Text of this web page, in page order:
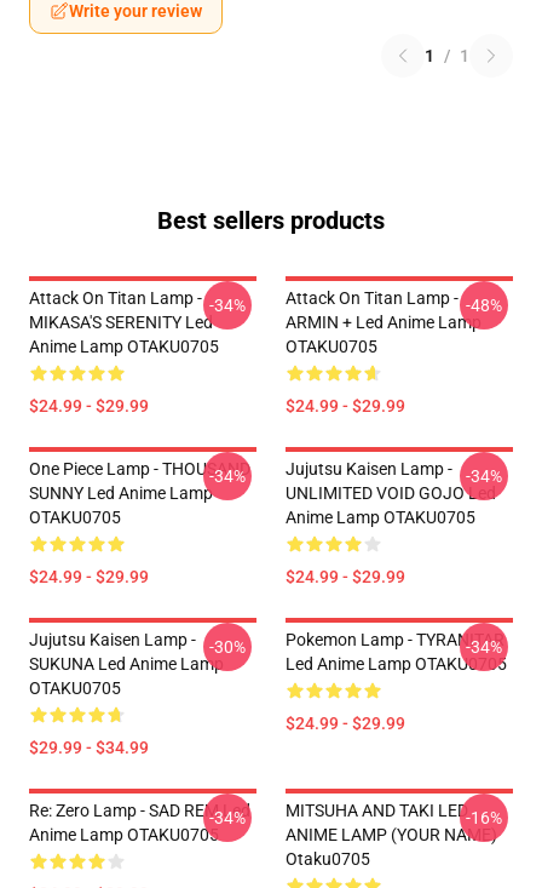
Write your review
1 / 1
Best sellers products
Attack On Titan Lamp -
MIKASA'S SERENITY Led
Anime Lamp OTAKU0705
$24.99 - $29.99
-34%
Attack On Titan Lamp -
ARMIN + Led Anime Lamp
OTAKU0705
$24.99 - $29.99
-48%
One Piece Lamp - THOUSAND
SUNNY Led Anime Lamp
OTAKU0705
$24.99 - $29.99
-34%
Jujutsu Kaisen Lamp -
UNLIMITED VOID GOJO Led
Anime Lamp OTAKU0705
$24.99 - $29.99
-34%
Jujutsu Kaisen Lamp -
SUKUNA Led Anime Lamp
OTAKU0705
$29.99 - $34.99
-30%
Pokemon Lamp - TYRANITAR
Led Anime Lamp OTAKU0705
$24.99 - $29.99
-34%
Re: Zero Lamp - SAD REM Led
Anime Lamp OTAKU0705
-34%
MITSUHA AND TAKI LED
ANIME LAMP (YOUR NAME)
Otaku0705
-16%